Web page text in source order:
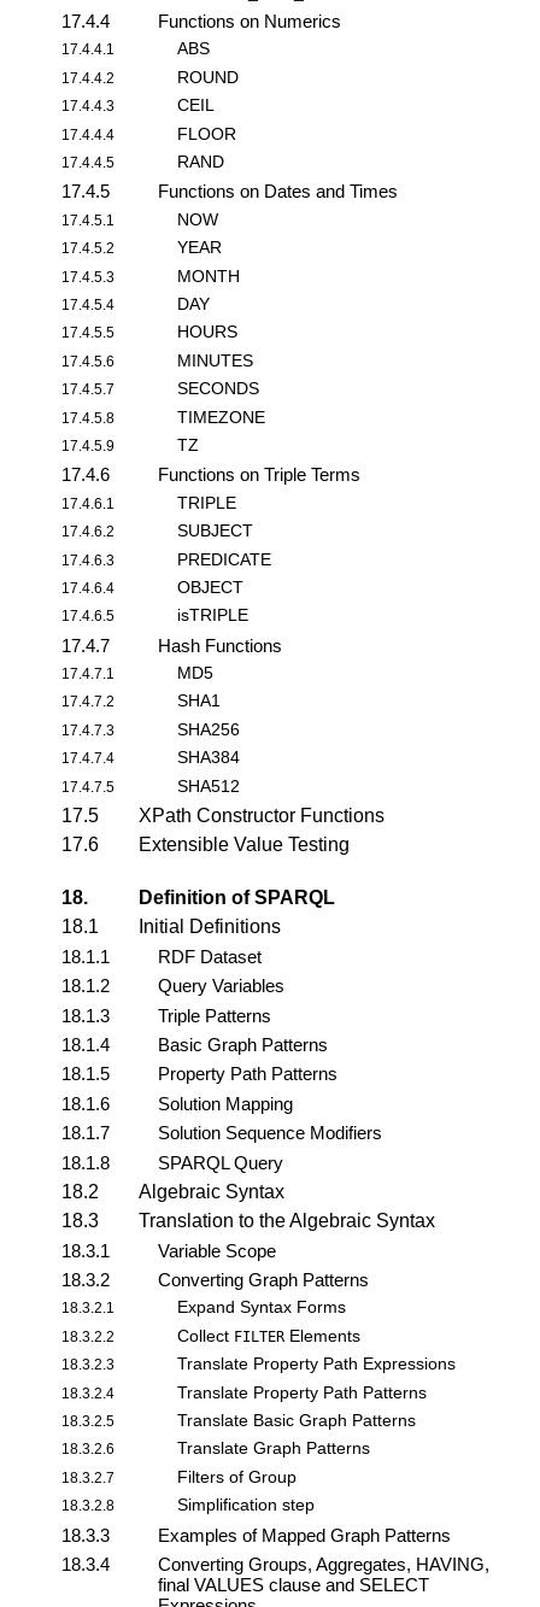
17.4.4 Functions on Numerics
17.4.4.1 ABS
17.4.4.2 ROUND
17.4.4.3 CEIL
17.4.4.4 FLOOR
17.4.4.5 RAND
17.4.5 Functions on Dates and Times
17.4.5.1 NOW
17.4.5.2 YEAR
17.4.5.3 MONTH
17.4.5.4 DAY
17.4.5.5 HOURS
17.4.5.6 MINUTES
17.4.5.7 SECONDS
17.4.5.8 TIMEZONE
17.4.5.9 TZ
17.4.6 Functions on Triple Terms
17.4.6.1 TRIPLE
17.4.6.2 SUBJECT
17.4.6.3 PREDICATE
17.4.6.4 OBJECT
17.4.6.5 isTRIPLE
17.4.7 Hash Functions
17.4.7.1 MD5
17.4.7.2 SHA1
17.4.7.3 SHA256
17.4.7.4 SHA384
17.4.7.5 SHA512
17.5
XPath Constructor Functions
17.6
Extensible Value Testing
18.
Definition of SPARQL
18.1
Initial Definitions
18.1.1
RDF Dataset
18.1.2
Query Variables
18.1.3
Triple Patterns
18.1.4
Basic Graph Patterns
18.1.5
Property Path Patterns
18.1.6
Solution Mapping
18.1.7
Solution Sequence Modifiers
18.1.8
SPARQL Query
18.2
Algebraic Syntax
18.3
Translation to the Algebraic Syntax
18.3.1
Variable Scope
18.3.2
Converting Graph Patterns
18.3.2.1 Expand Syntax Forms
18.3.2.2 Collect FILTER Elements
18.3.2.3 Translate Property Path Expressions
18.3.2.4 Translate Property Path Patterns
18.3.2.5 Translate Basic Graph Patterns
18.3.2.6 Translate Graph Patterns
18.3.2.7 Filters of Group
18.3.2.8 Simplification step
18.3.3
Examples of Mapped Graph Patterns
18.3.4
Converting Groups, Aggregates, HAVING,
final VALUES clause and SELECT